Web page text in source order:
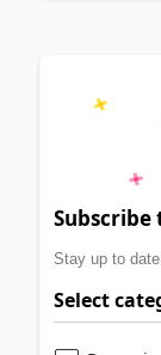
Stay up to
Select